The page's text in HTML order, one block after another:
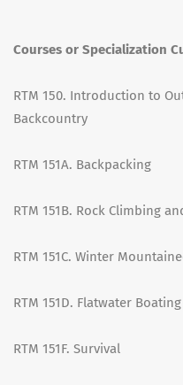
Courses or Specialization
RTM 150. Introduction to
Backcountry
RTM 151A. Backpacking
RTM 151B. Rock Climbing
RTM 151C. Winter
RTM 151D. Flatwater Boating
RTM 151F. Survival